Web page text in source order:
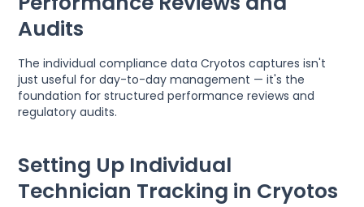
Audits
The individual compliance data Cryotos captures isn't
just useful for day-to-day management — it's the
foundation for structured performance reviews and
regulatory audits.
Setting Up Individual
Technician Tracking in Cryotos